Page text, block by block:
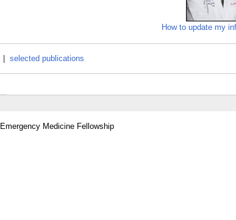
How to update my
selected publications
Medicine Fellowship